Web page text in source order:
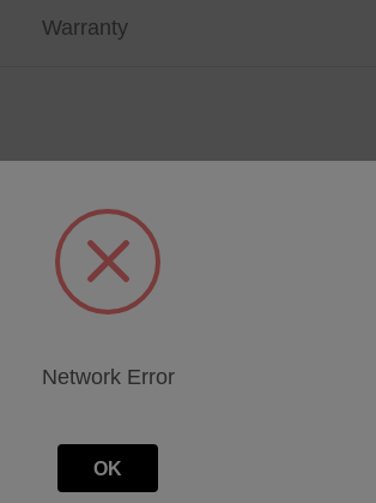
Warranty
Network Error
OK